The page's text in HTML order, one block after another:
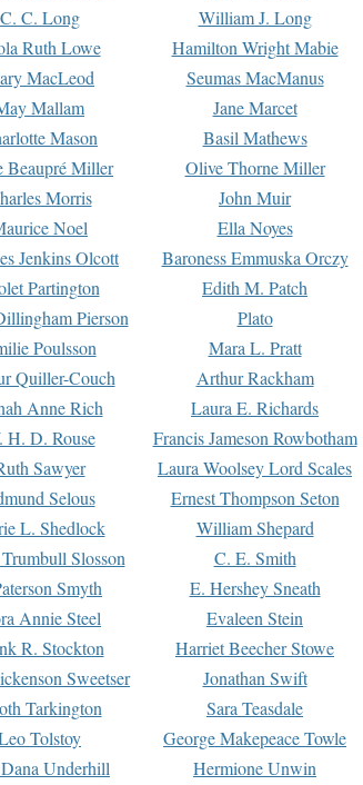
C. C. Long William J. Long
Ruth Lowe Hamilton Wright Mabie
MacLeod Seumas MacManus
Mallam Jane Marcet
Mason Basil Mathews
Beaupré Miller Olive Thorne Miller
Morris John Muir
Noel Ella Noyes
Jenkins Olcott Baroness Emmuska Orczy
Partington Edith M. Patch
Pierson Plato
Poulsson Mara L. Pratt
Quiller-Couch Arthur Rackham
Anne Rich Laura E. Richards
H. D. Rouse Francis Jameson Rowbotham
Sawyer Laura Woolsey Lord Scales
Selous Ernest Thompson Seton
L. Shedlock William Shepard
Slosson C. E. Smith
Smyth E. Hershey Sneath
Annie Steel Evaleen Stein
R. Stockton Harriet Beecher Stowe
Sweetser Jonathan Swift
Tarkington Sara Teasdale
Tolstoy George Makepeace Towle
Underhill Hermione Unwin